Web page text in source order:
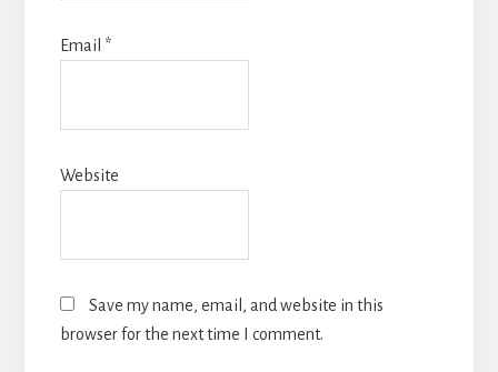
Email *
Website
Save my name, email, and website in this
browser for the next time I comment.